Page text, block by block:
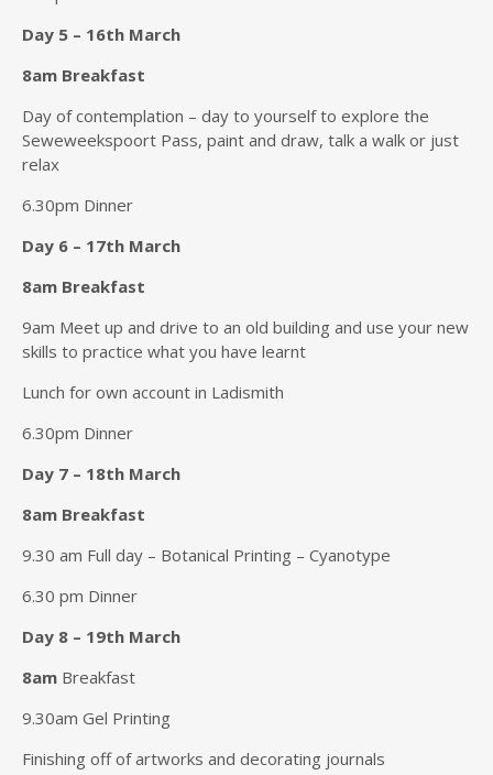
Day 5 – 16th March
8am Breakfast
Day of contemplation – day to yourself to explore the
Seweweekspoort Pass, paint and draw, talk a walk or just
relax
6.30pm Dinner
Day 6 – 17th March
8am Breakfast
9am Meet up and drive to an old building and use your new
skills to practice what you have learnt
Lunch for own account in Ladismith
6.30pm Dinner
Day 7 – 18th March
8am Breakfast
9.30 am Full day – Botanical Printing – Cyanotype
6.30 pm Dinner
Day 8 – 19th March
8am Breakfast
9.30am Gel Printing
Finishing off of artworks and decorating journals